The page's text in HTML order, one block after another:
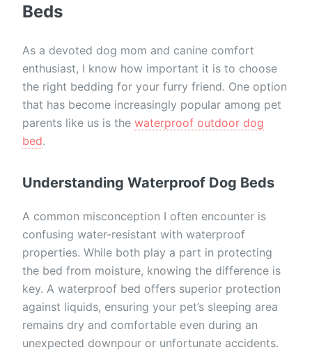
Beds
As a devoted dog mom and canine comfort
enthusiast, I know how important it is to choose
the right bedding for your furry friend. One option
that has become increasingly popular among pet
parents like us is the waterproof outdoor dog
bed.
Understanding Waterproof Dog Beds
A common misconception I often encounter is
confusing water-resistant with waterproof
properties. While both play a part in protecting
the bed from moisture, knowing the difference is
key. A waterproof bed offers superior protection
against liquids, ensuring your pet’s sleeping area
remains dry and comfortable even during an
unexpected downpour or unfortunate accidents.